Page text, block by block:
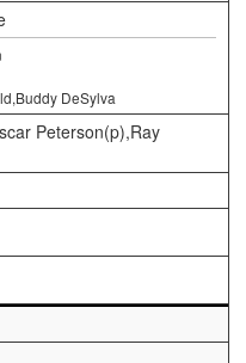
DeSylva
Peterson(p),Ray